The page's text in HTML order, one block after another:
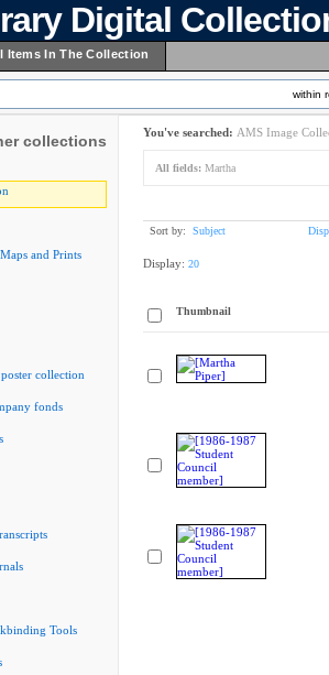
Digital
Items In The Collection
within
collections
and Prints
collection
fonds
Tools
You've searched: AMS Image
All fields: Martha
Sort by: Subject
Display: 20
Thumbnail